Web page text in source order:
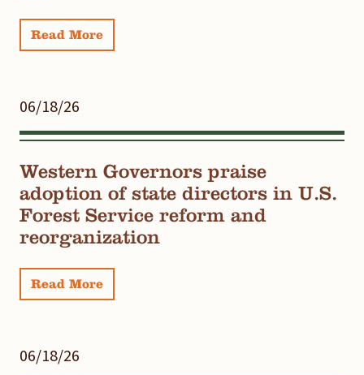
Read More
06/18/26
Western Governors praise
adoption of state directors in U.S.
Forest Service reform and
reorganization
Read More
06/18/26